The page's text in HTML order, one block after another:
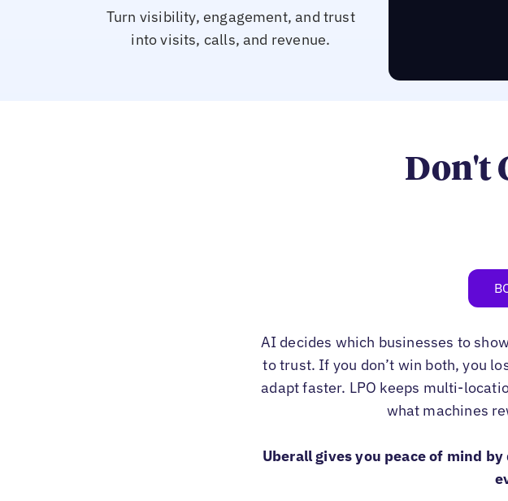
Turn visibility, engagement, and trust
into visits, calls, and revenue.
Don't
AI decides which businesses to
to trust. If you don’t win both, you
adapt faster. LPO keeps multi-
what machines
Uberall gives you peace of mind